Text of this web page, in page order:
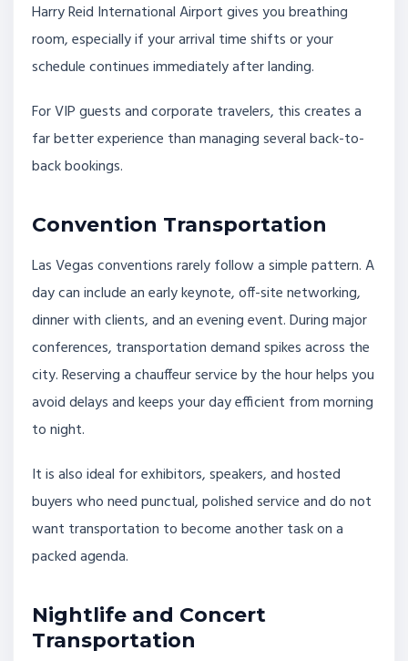
Harry Reid International Airport gives you breathing
room, especially if your arrival time shifts or your
schedule continues immediately after landing.
For VIP guests and corporate travelers, this creates a
far better experience than managing several back-to-
back bookings.
Convention Transportation
Las Vegas conventions rarely follow a simple pattern. A
day can include an early keynote, off-site networking,
dinner with clients, and an evening event. During major
conferences, transportation demand spikes across the
city. Reserving a chauffeur service by the hour helps you
avoid delays and keeps your day efficient from morning
to night.
It is also ideal for exhibitors, speakers, and hosted
buyers who need punctual, polished service and do not
want transportation to become another task on a
packed agenda.
Nightlife and Concert
Transportation